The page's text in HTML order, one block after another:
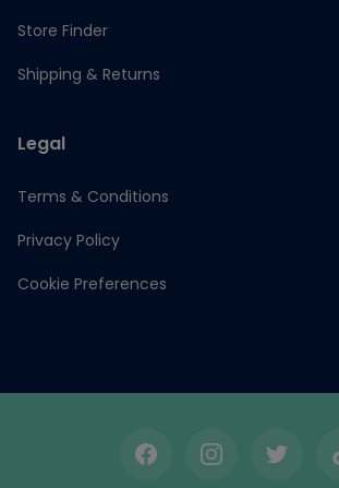
Store Finder
Shipping & Returns
Legal
Terms & Conditions
Privacy Policy
Cookie Preferences
FacebookInstagramTwitter